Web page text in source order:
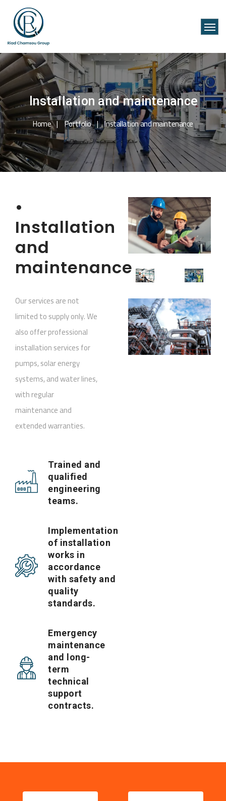
Installation and maintenance
Home
Portfolio Installation and maintenance
•
Installation
and
maintenance
Our services are not
limited to supply only. We
also offer professional
installation services for
pumps, solar energy
systems, and water lines,
with regular
maintenance and
extended warranties.
Trained and
qualified
engineering
teams.
Implementation
of installation
works in
accordance
with safety and
quality
standards.
Emergency
maintenance
and long-
term
technical
support
contracts.